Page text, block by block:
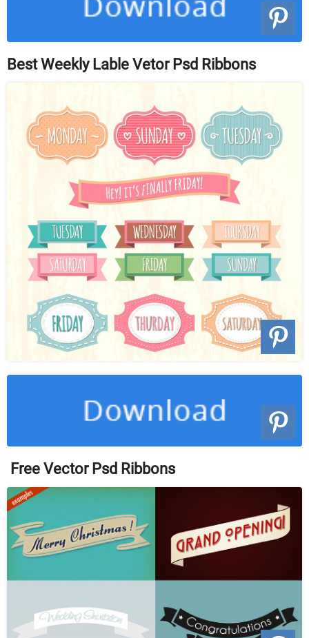
Best Weekly Lable Vetor Psd Ribbons
Free Vector Psd Ribbons